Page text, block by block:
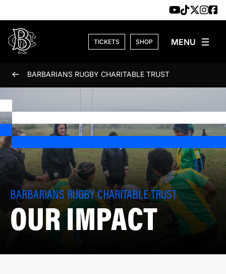
TICKETS SHOP
BARBARIANS RUGBY CHARITABLE TRUST
BARBARIANS RUGBY CHARITABLE TRUST
OUR IMPACT